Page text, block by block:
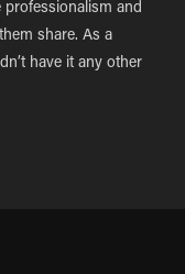
professionalism and
share. As a
have it any other